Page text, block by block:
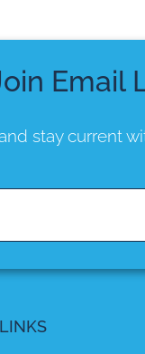
Email
stay current
LINKS